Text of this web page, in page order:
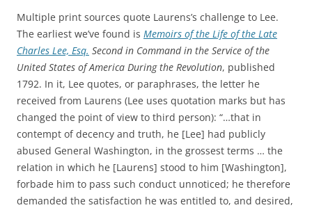
Multiple print sources quote Laurens’s challenge to Lee.
The earliest we’ve found is Memoirs of the Life of the Late
Charles Lee, Esq. Second in Command in the Service of the
United States of America During the Revolution, published
1792. In it, Lee quotes, or paraphrases, the letter he
received from Laurens (Lee uses quotation marks but has
changed the point of view to third person): “…that in
contempt of decency and truth, he [Lee] had publicly
abused General Washington, in the grossest terms … the
relation in which he [Laurens] stood to him [Washington],
forbade him to pass such conduct unnoticed; he therefore
demanded the satisfaction he was entitled to, and desired,